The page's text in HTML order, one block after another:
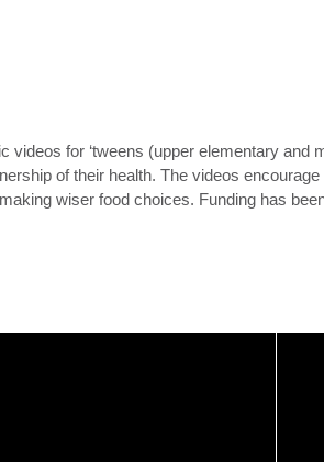
for ‘tweens (upper elementary and
of their health. The videos
wiser food choices. Funding has